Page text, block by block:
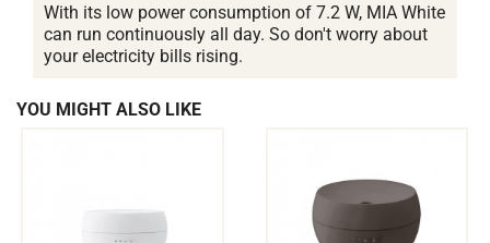
With its low power consumption of 7.2 W, MIA White
can run continuously all day. So don't worry about
your electricity bills rising.
YOU MIGHT ALSO LIKE